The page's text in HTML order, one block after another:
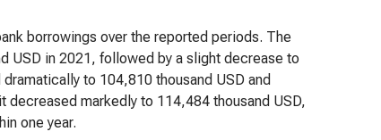
borrowings over the reported periods. The
USD in 2021, followed by a slight decrease to
to 104,810 thousand USD and
markedly to 114,484 thousand USD,
one year.